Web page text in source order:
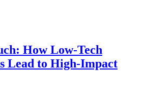
How Low-Tech
Lead to High-Impact